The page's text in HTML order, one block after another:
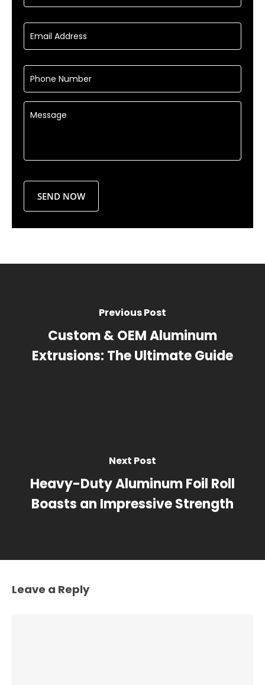
Previous Post
Custom & OEM Aluminum
Extrusions: The Ultimate Guide
Next Post
Heavy-Duty Aluminum Foil Roll
Boasts an Impressive Strength
Leave a Reply